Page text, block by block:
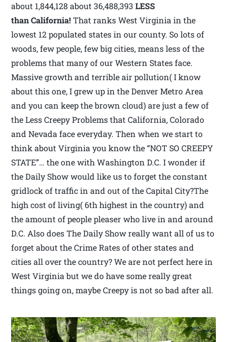
about 1,844,128 about 36,488,393LESS
than California!That ranks West Virginia in the
lowest 12 populated states in our county. So lots of
woods, few people, few big cities, means less of the
problems that many of our Western States face.
Massive growth and terrible air pollution( I know
about this one, I grew up in the Denver Metro Area
and you can keep the brown cloud) are just a few of
the Less Creepy Problems that California, Colorado
and Nevada face everyday. Then when we start to
think about Virginia you know the “NOT SO CREEPY
STATE”… the one with Washington D.C. I wonder if
the Daily Show would like us to forget the constant
gridlock of traffic in and out of the Capital City?The
high cost of living( 6th highest in the country) and
the amount of people pleaser who live in and around
D.C. Also does The Daily Show really want all of us to
forget about the Crime Rates of other states and
cities all over the country? We are not perfect here in
West Virginia but we do have some really great
things going on, maybe Creepy is not so bad after all.